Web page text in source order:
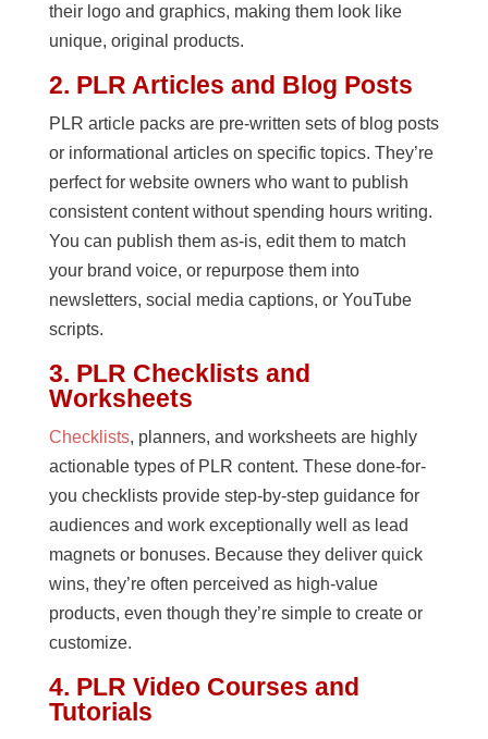
their logo and graphics, making them look like
unique, original products.
2. PLR Articles and Blog Posts
PLR article packs are pre-written sets of blog posts
or informational articles on specific topics. They’re
perfect for website owners who want to publish
consistent content without spending hours writing.
You can publish them as-is, edit them to match
your brand voice, or repurpose them into
newsletters, social media captions, or YouTube
scripts.
3. PLR Checklists and
Worksheets
Checklists, planners, and worksheets are highly
actionable types of PLR content. These done-for-
you checklists provide step-by-step guidance for
audiences and work exceptionally well as lead
magnets or bonuses. Because they deliver quick
wins, they’re often perceived as high-value
products, even though they’re simple to create or
customize.
4. PLR Video Courses and
Tutorials